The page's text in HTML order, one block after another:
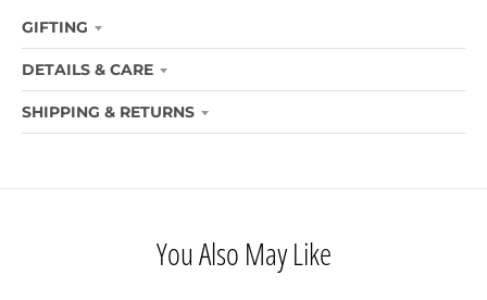
GIFTING
DETAILS & CARE
SHIPPING & RETURNS
You Also May Like